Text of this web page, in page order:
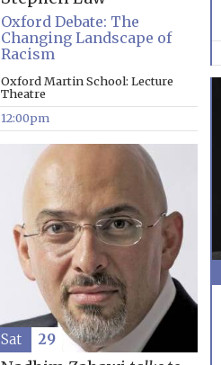
Oxford Debate: The
Changing Landscape of
Racism
Oxford Martin School: Lecture
Theatre
12:00pm
Sat 29